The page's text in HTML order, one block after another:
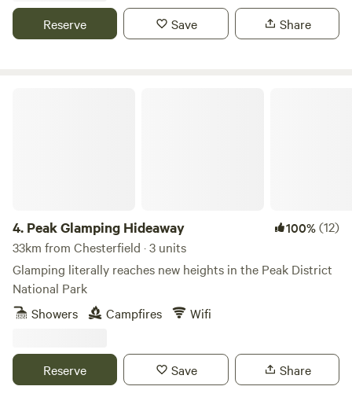
Reserve Save Share
4. Peak Glamping Hideaway 100%(12)
33km from Chesterfield · 3 units
Glamping literally reaches new heights in the Peak District
National Park
Showers
Campfires Wifi
Reserve Save Share